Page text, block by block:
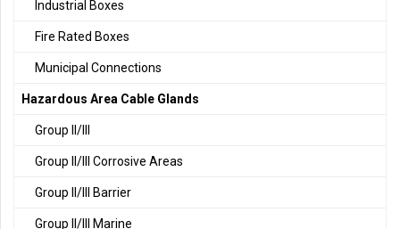
Industrial Boxes
Fire Rated Boxes
Municipal Connections
Hazardous Area Cable Glands
Group II/III
Group II/III Corrosive Areas
Group II/III Barrier
Group II/III Marine